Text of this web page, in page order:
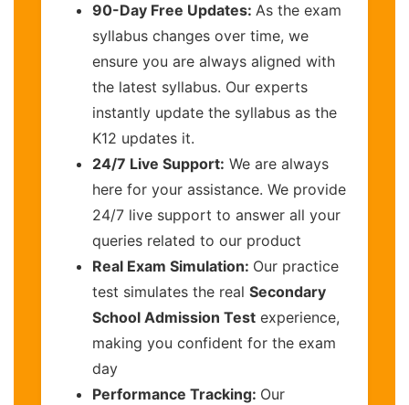
90-Day Free Updates: As the exam
syllabus changes over time, we
ensure you are always aligned with
the latest syllabus. Our experts
instantly update the syllabus as the
K12 updates it.
24/7 Live Support: We are always
here for your assistance. We provide
24/7 live support to answer all your
queries related to our product
Real Exam Simulation: Our practice
test simulates the real Secondary
School Admission Test experience,
making you confident for the exam
day
Performance Tracking: Our